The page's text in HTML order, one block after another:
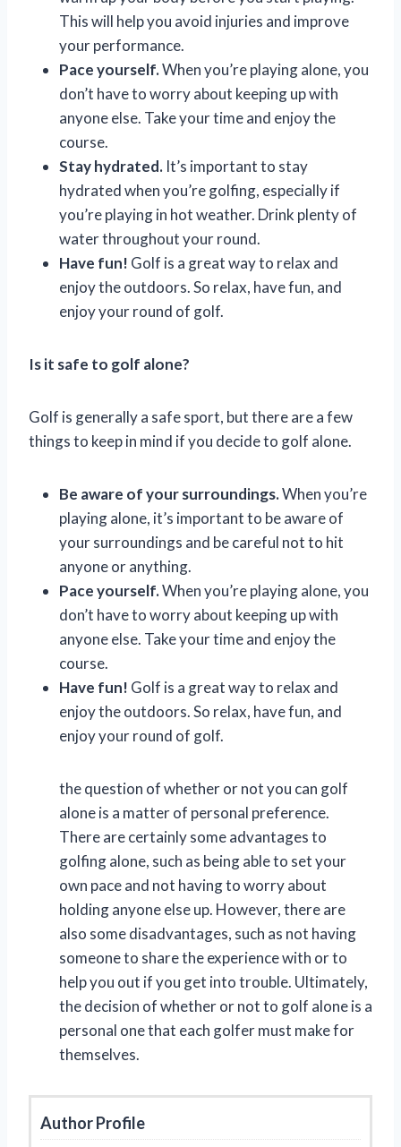
This will help you avoid injuries and improve
your performance.
Pace yourself.When you’re playing alone, you
don’t have to worry about keeping up with
anyone else. Take your time and enjoy the
course.
Stay hydrated. It’s important to stay
hydrated when you’re golfing, especially if
you’re playing in hot weather. Drink plenty of
water throughout your round.
Have fun! Golf is a great way to relax and
enjoy the outdoors. So relax, have fun, and
enjoy your round of golf.
Is it safe to golf alone?
Golf is generally a safe sport, but there are a few
things to keep in mind if you decide to golf alone.
Be aware of your surroundings.When you’re
playing alone, it’s important to be aware of
your surroundings and be careful not to hit
anyone or anything.
Pace yourself.When you’re playing alone, you
don’t have to worry about keeping up with
anyone else. Take your time and enjoy the
course.
Have fun! Golf is a great way to relax and
enjoy the outdoors. So relax, have fun, and
enjoy your round of golf.
the question of whether or not you can golf
alone is a matter of personal preference.
There are certainly some advantages to
golfing alone, such as being able to set your
own pace and not having to worry about
holding anyone else up. However, there are
also some disadvantages, such as not having
someone to share the experience with or to
help you out if you get into trouble. Ultimately,
the decision of whether or not to golf alone is a
personal one that each golfer must make for
themselves.
Author Profile